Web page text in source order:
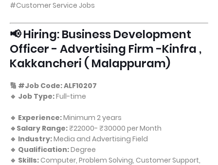
#Customer Service Jobs
📢 Hiring: Business Development
Officer - Advertising Firm -Kinfra ,
Kakkancheri ( Malappuram)
🔢 #Job Code: ALF10207
🔹 Job Type:Full-time
🔹 Experience:Minimum 2 years
🔹Salary Range:₹22000- ₹30000 per Month
🔹 Industry:Media and Advertising Field
🔹 Qualification:Degree
🔹 Skills: Computer, Problem Solving, Customer Support,